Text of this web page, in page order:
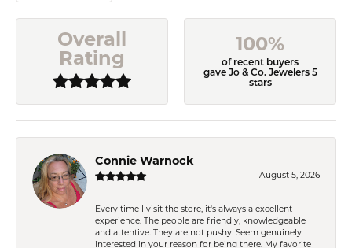
Overall
Rating
100%
of recent buyers
gave Jo & Co. Jewelers 5
stars
Connie Warnock
August 5, 2026
Every time I visit the store, it's always a excellent
experience. The people are friendly, knowledgeable
and attentive. They are not pushy. Seem genuinely
interested in your reason for being there. My favorite